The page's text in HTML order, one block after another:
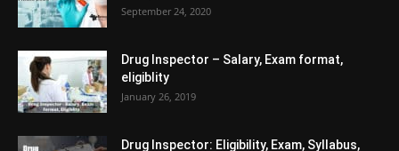
September 24, 2020
Drug Inspector – Salary, Exam format,
eligiblity
January 26, 2019
Drug Inspector: Eligibility, Exam, Syllabus,